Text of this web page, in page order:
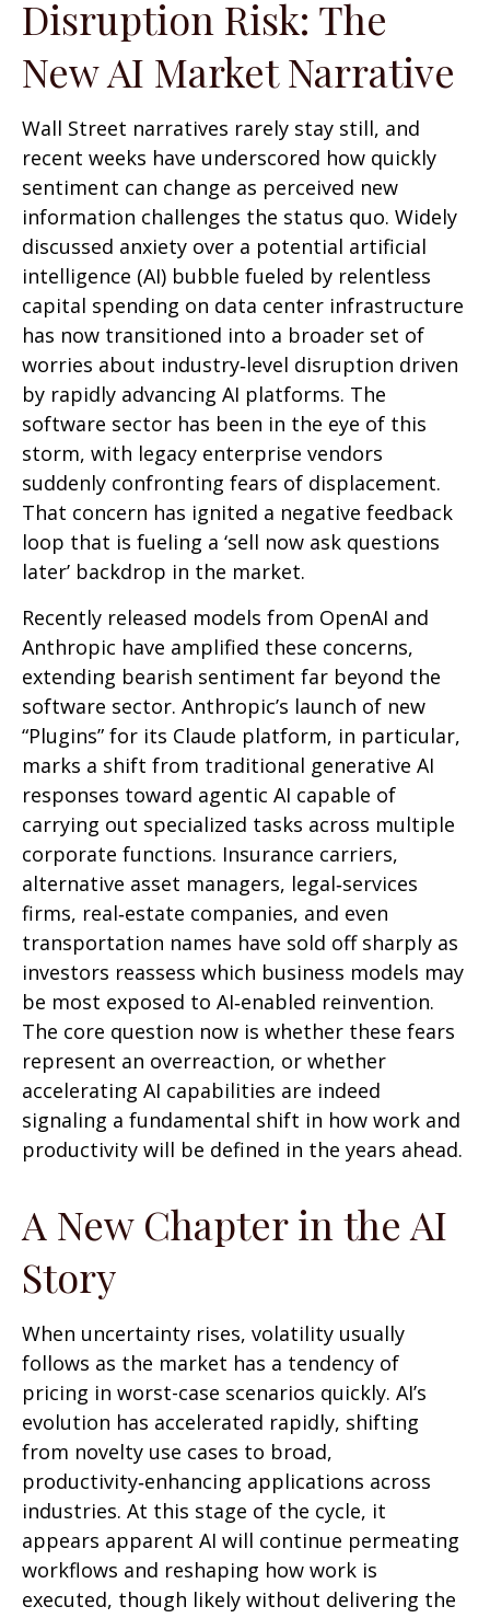
Disruption Risk: The
New AI Market Narrative
Wall Street narratives rarely stay still, and
recent weeks have underscored how quickly
sentiment can change as perceived new
information challenges the status quo. Widely
discussed anxiety over a potential artificial
intelligence (AI) bubble fueled by relentless
capital spending on data center infrastructure
has now transitioned into a broader set of
worries about industry‑level disruption driven
by rapidly advancing AI platforms. The
software sector has been in the eye of this
storm, with legacy enterprise vendors
suddenly confronting fears of displacement.
That concern has ignited a negative feedback
loop that is fueling a ‘sell now ask questions
later’ backdrop in the market.
Recently released models from OpenAI and
Anthropic have amplified these concerns,
extending bearish sentiment far beyond the
software sector. Anthropic’s launch of new
“Plugins” for its Claude platform, in particular,
marks a shift from traditional generative AI
responses toward agentic AI capable of
carrying out specialized tasks across multiple
corporate functions. Insurance carriers,
alternative asset managers, legal‑services
firms, real‑estate companies, and even
transportation names have sold off sharply as
investors reassess which business models may
be most exposed to AI‑enabled reinvention.
The core question now is whether these fears
represent an overreaction, or whether
accelerating AI capabilities are indeed
signaling a fundamental shift in how work and
productivity will be defined in the years ahead.
A New Chapter in the AI
Story
When uncertainty rises, volatility usually
follows as the market has a tendency of
pricing in worst-case scenarios quickly. AI’s
evolution has accelerated rapidly, shifting
from novelty use cases to broad,
productivity‑enhancing applications across
industries. At this stage of the cycle, it
appears apparent AI will continue permeating
workflows and reshaping how work is
executed, though likely without delivering the